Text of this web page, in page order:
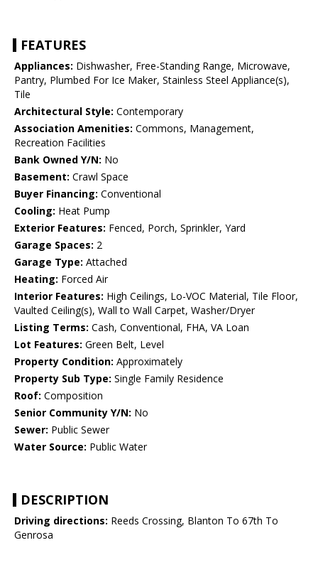
FEATURES
Appliances: Dishwasher, Free-Standing Range, Microwave,
Pantry, Plumbed For Ice Maker, Stainless Steel Appliance(s),
Tile
Architectural Style: Contemporary
Association Amenities: Commons, Management,
Recreation Facilities
Bank Owned Y/N: No
Basement: Crawl Space
Buyer Financing: Conventional
Cooling: Heat Pump
Exterior Features: Fenced, Porch, Sprinkler, Yard
Garage Spaces: 2
Garage Type: Attached
Heating: Forced Air
Interior Features: High Ceilings, Lo-VOC Material, Tile Floor,
Vaulted Ceiling(s), Wall to Wall Carpet, Washer/Dryer
Listing Terms: Cash, Conventional, FHA, VA Loan
Lot Features: Green Belt, Level
Property Condition: Approximately
Property Sub Type: Single Family Residence
Roof: Composition
Senior Community Y/N: No
Sewer: Public Sewer
Water Source: Public Water
DESCRIPTION
Driving directions: Reeds Crossing, Blanton To 67th To
Genrosa